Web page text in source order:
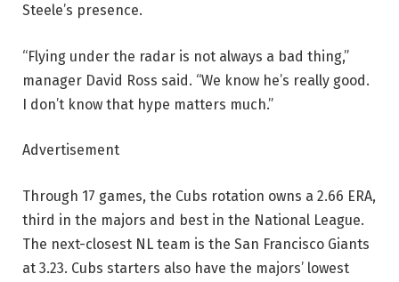
Steele’s presence.
“Flying under the radar is not always a bad thing,”
manager David Ross said. “We know he’s really good.
I don’t know that hype matters much.”
Advertisement
Through 17 games, the Cubs rotation owns a 2.66 ERA,
third in the majors and best in the National League.
The next-closest NL team is the San Francisco Giants
at 3.23. Cubs starters also have the majors’ lowest